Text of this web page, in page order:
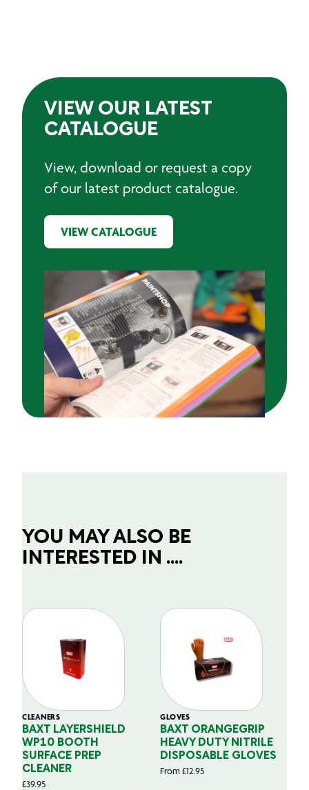
VIEW OUR LATEST
CATALOGUE
View, download or request a copy
of our latest product catalogue.
VIEW CATALOGUE
YOU MAY ALSO BE
INTERESTED IN ....
CLEANERS
BAXT LAYERSHIELD
WP10 BOOTH
SURFACE PREP
CLEANER
£39.95
GLOVES
BAXT ORANGEGRIP
HEAVY DUTY NITRILE
DISPOSABLE GLOVES
From £12.95